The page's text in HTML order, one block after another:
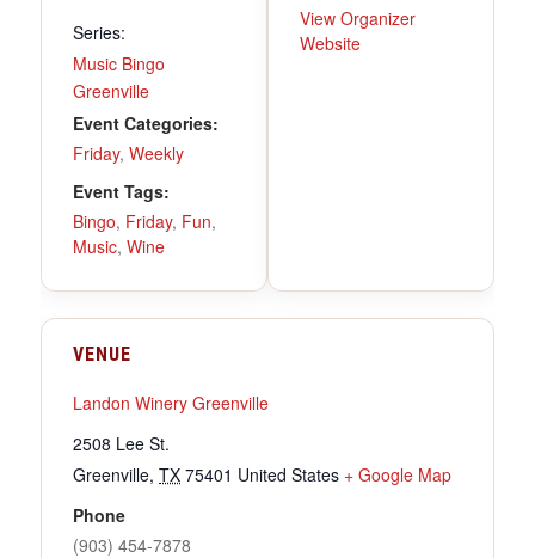
Series:
Music Bingo
Greenville
Event Categories:
Friday, Weekly
Event Tags:
Bingo, Friday, Fun,
Music, Wine
View Organizer
Website
VENUE
Landon Winery Greenville
2508 Lee St.
Greenville, TX 75401 United States + Google Map
Phone
(903) 454-7878